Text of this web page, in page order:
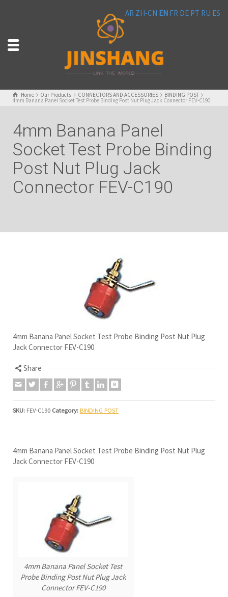
Home Our Products CONNECTORS AND ACCESSORIES BINDING POST
4mm Banana Panel Socket Test Probe Binding Post Nut Plug Jack Connector FEV-C190
4mm Banana Panel
Socket Test Probe Binding
Post Nut Plug Jack
Connector FEV-C190
4mm Banana Panel Socket Test Probe Binding Post Nut Plug
Jack Connector FEV-C190
Share
SKU: FEV-C190 Category: BINDING POST
4mm Banana Panel Socket Test Probe Binding Post Nut Plug
Jack Connector FEV-C190
4mm Banana Panel Socket Test
Probe Binding Post Nut Plug Jack
Connector FEV-C190
AR ZH-CN EN FR DE PT RU ES